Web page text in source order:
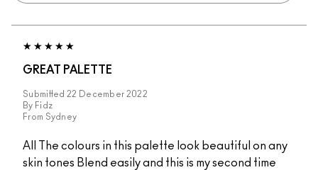
GREAT PALETTE
Submitted 22 December 2022
By Fidz
From Sydney
All The colours in this palette look beautiful on any
skin tones Blend easily and this is my second time